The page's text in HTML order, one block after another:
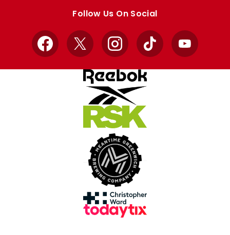
Follow Us On Social
Facebook
X InstagramTikTok YouTube